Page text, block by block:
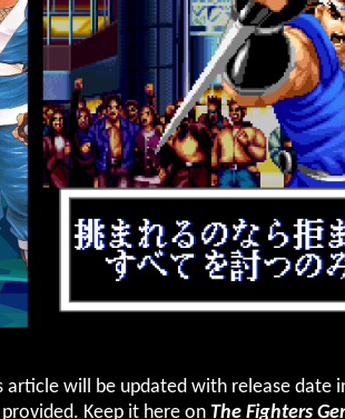
article will be updated with release
Keep it here on The Fighters